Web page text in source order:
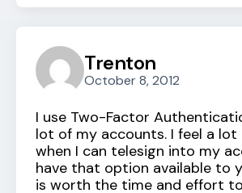
Trenton
October 8, 2012
I use Two-Factor
lot of my accounts. I feel a lot
when I can telesign into my
have that option available to
is worth the time and effort